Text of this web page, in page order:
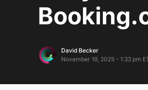
David Becker
November 19, 2025 - 1:33 pm